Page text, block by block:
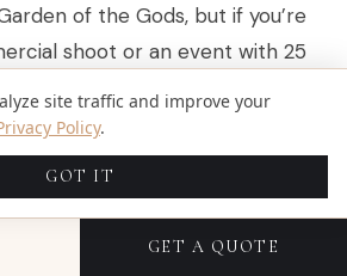
of the Gods, but if you’re
shoot or an event with 25
BEST TIMES FOR A
AT GARDEN OF THE
GET A QUOTE
site traffic and improve your
Policy.
GOT IT